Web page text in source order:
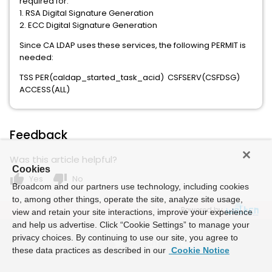
1. RSA Digital Signature Generation
2. ECC Digital Signature Generation
Since CA LDAP uses these services, the following PERMIT is
needed:
TSS PER(caldap_started_task_acid) CSFSERV(CSFDSG)
ACCESS(ALL)
Feedback
Was this article helpful?
thumb_up Yes thumb_down No
Powered by
Cookies
Broadcom and our partners use technology, including cookies
to, among other things, operate the site, analyze site usage,
view and retain your site interactions, improve your experience
and help us advertise. Click “Cookie Settings” to manage your
privacy choices. By continuing to use our site, you agree to
these data practices as described in our Cookie Notice